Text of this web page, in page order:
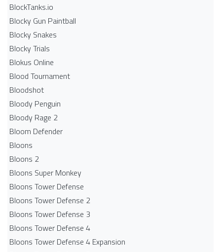
BlockTanks.io
Blocky Gun Paintball
Blocky Snakes
Blocky Trials
Blokus Online
Blood Tournament
Bloodshot
Bloody Penguin
Bloody Rage 2
Bloom Defender
Bloons
Bloons 2
Bloons Super Monkey
Bloons Tower Defense
Bloons Tower Defense 2
Bloons Tower Defense 3
Bloons Tower Defense 4
Bloons Tower Defense 4 Expansion